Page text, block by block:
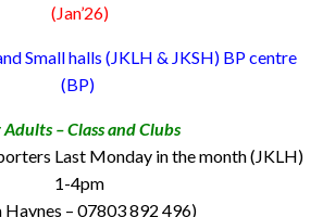
(Jan’26)
Small halls (JKLH & JKSH) BP centre
(BP)
Adults – Class and Clubs
Last Monday in the month (JKLH)
1-4pm
Haynes – 07803 892 496)